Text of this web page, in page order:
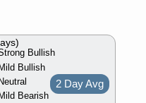
Bullish
Bullish
Bearish
2 Day Avg